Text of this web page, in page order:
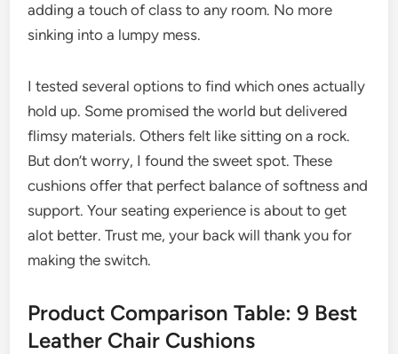
adding a touch of class to any room. No more
sinking into a lumpy mess.
I tested several options to find which ones actually
hold up. Some promised the world but delivered
flimsy materials. Others felt like sitting on a rock.
But don’t worry, I found the sweet spot. These
cushions offer that perfect balance of softness and
support. Your seating experience is about to get
alot better. Trust me, your back will thank you for
making the switch.
Product Comparison Table: 9 Best
Leather Chair Cushions